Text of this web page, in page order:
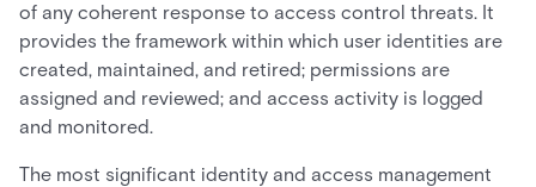
of any coherent response to access control threats. It
provides the framework within which user identities are
created, maintained, and retired; permissions are
assigned and reviewed; and access activity is logged
and monitored.
The most significant identity and access management